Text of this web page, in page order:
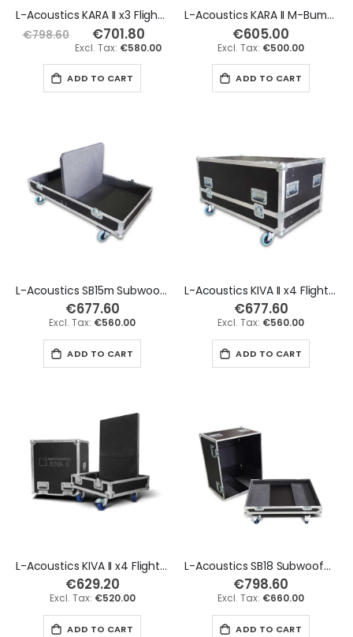
L-Acoustics KARA II x3 Flight Case
€798.60 Special
Price
€701.80
€580.00
ADD TO CART
L-Acoustics KARA II M-Bump & M-Bar x2 Rigging Flight Case
€605.00
€500.00
ADD TO CART
L-Acoustics SB15m Subwoofer x2 Flight Case
€677.60
€560.00
ADD TO CART
L-Acoustics KIVA II x4 Flight Case - Long Version
€677.60
€560.00
ADD TO CART
L-Acoustics KIVA II x4 Flight Case - Tall Version
€629.20
€520.00
ADD TO CART
L-Acoustics SB18 Subwoofer Flight Case
€798.60
€660.00
ADD TO CART